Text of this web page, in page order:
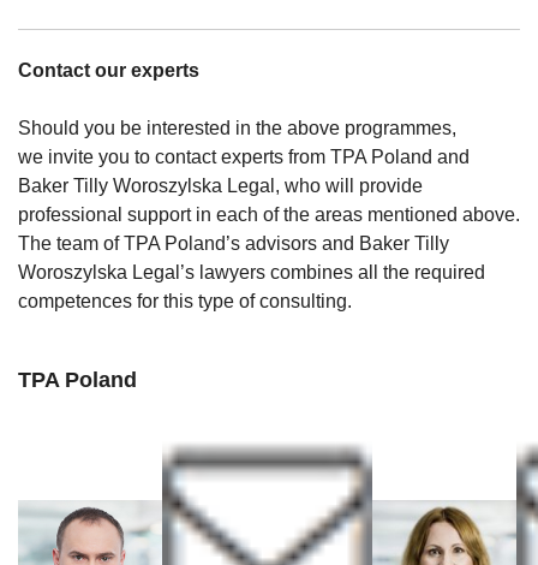
Contact our experts
Should you be interested in the above programmes,
we invite you to contact experts from TPA Poland and
Baker Tilly Woroszylska Legal, who will provide
professional support in each of the areas mentioned above.
The team of TPA Poland’s advisors and Baker Tilly
Woroszylska Legal’s lawyers combines all the required
competences for this type of consulting.
TPA Poland